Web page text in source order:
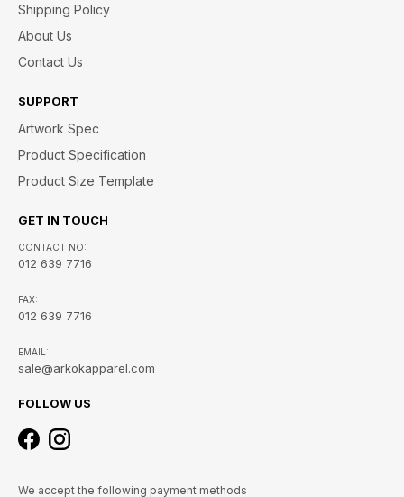
Shipping Policy
About Us
Contact Us
SUPPORT
Artwork Spec
Product Specification
Product Size Template
GET IN TOUCH
CONTACT NO:
012 639 7716
FAX:
012 639 7716
EMAIL:
sale@arkokapparel.com
FOLLOW US
We accept the following payment methods